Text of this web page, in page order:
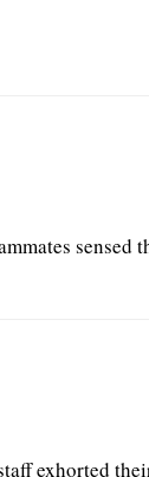
sensed
exhorted